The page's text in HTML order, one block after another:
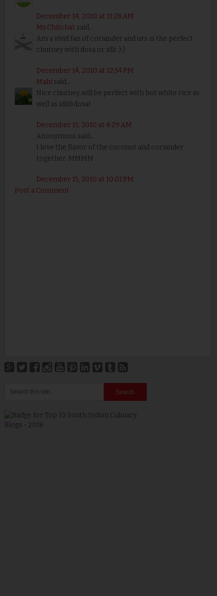
December 14, 2010 at 11:28 AM
Ms.Chitchat said...
Am a vivid fan of coriander and urs is the perfect
chutney with dosa or idli :):)
December 14, 2010 at 12:54 PM
Mahisaid...
Nice chutney..will be perfect with hot white rice as
well as idli&dosa!
December 15, 2010 at 4:29 AM
Anonymous said...
I love the flavor of the coconut and coriander
together. MMMM
December 15, 2010 at 10:01 PM
Post a Comment